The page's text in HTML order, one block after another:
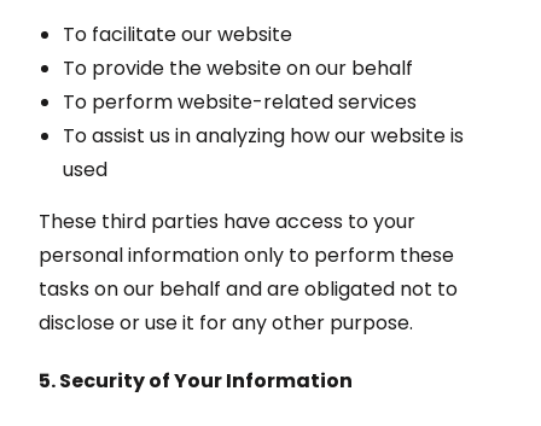
To facilitate our website
To provide the website on our behalf
To perform website-related services
To assist us in analyzing how our website is
used
These third parties have access to your
personal information only to perform these
tasks on our behalf and are obligated not to
disclose or use it for any other purpose.
5. Security of Your Information